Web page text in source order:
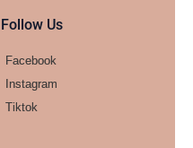
Follow Us
Facebook
Instagram
Tiktok